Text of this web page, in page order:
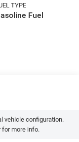
TYPE
Fuel
vehicle configuration.
more info.